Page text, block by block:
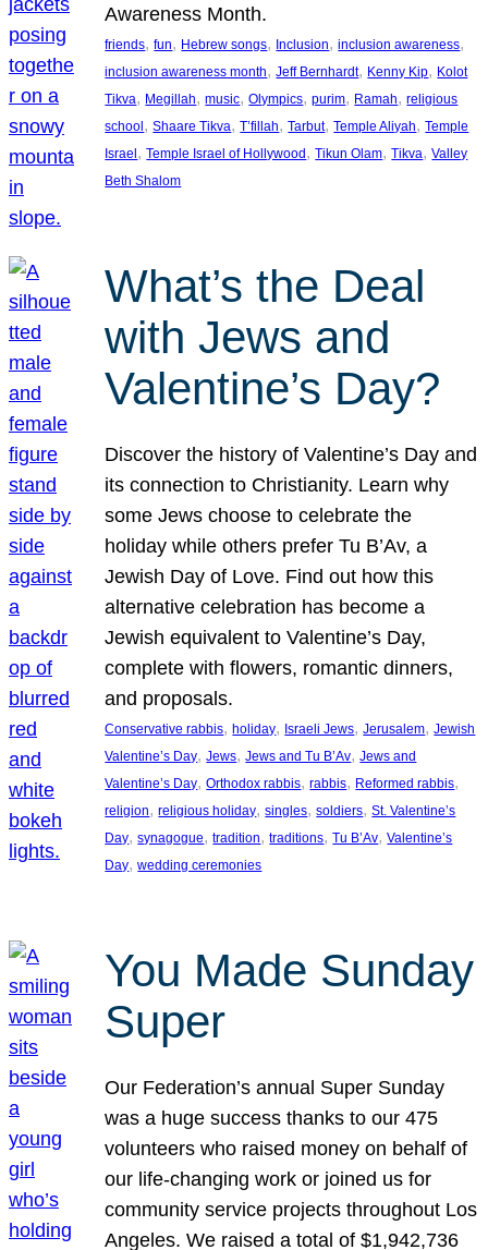
Awareness Month.
friends, fun, Hebrew songs, Inclusion, inclusion awareness
inclusion awareness month, Jeff Bernhardt, Kenny Kip, Kolot
Tikva, Megillah, music, Olympics, purim, Ramah, religious
school , Shaare Tikva, T’fillah, Tarbut, Temple Aliyah, Temple
Israel , Temple Israel of Hollywood , Tikun Olam, Tikva, Valley
Beth Shalom
What’s the Deal
with Jews and
Valentine’s Day?
Discover the history of Valentine’s Day and
its connection to Christianity. Learn why
some Jews choose to celebrate the
holiday while others prefer Tu B’Av, a
Jewish Day of Love. Find out how this
alternative celebration has become a
Jewish equivalent to Valentine’s Day,
complete with flowers, romantic dinners,
and proposals.
Conservative rabbis, holiday, Israeli Jews, Jerusalem, Jewish
Valentine’s Day, Jews, Jews and Tu B’Av, Jews and
Valentine’s Day, Orthodox rabbis, rabbis, Reformed rabbis
religion, religious holiday, singles, soldiers, St. Valentine’s
Day, synagogue, tradition, traditions, Tu B’Av, Valentine’s
Day, wedding ceremonies
You Made Sunday
Super
Our Federation’s annual Super Sunday
was a huge success thanks to our 475
volunteers who raised money on behalf of
our life-changing work or joined us for
community service projects throughout Los
Angeles. We raised a total of $1,942,736